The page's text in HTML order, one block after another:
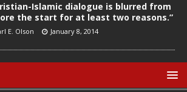
Islamic dialogue is blurred from
the start for at least two reasons.”
E. Olson January 8, 2014